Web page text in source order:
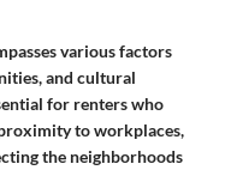
various factors
and cultural
for renters who
to workplaces,
the neighborhoods